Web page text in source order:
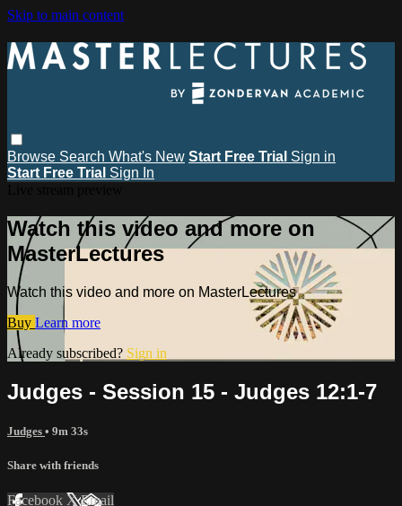
Skip to main content
Browse Search What's New Start Free Trial Sign in
Start Free Trial Sign In
Watch this video and more on
MasterLectures
Watch this video and more on MasterLectures
Buy Learn more
Already subscribed? Sign in
Judges - Session 15 - Judges 12:1-7
Judges • 9m 33s
Share with friends
Facebook XEmail